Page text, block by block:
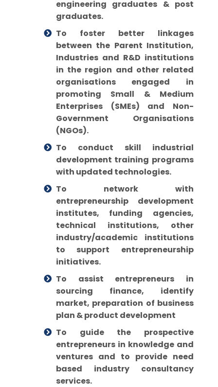
engineering graduates & post
graduates.
To foster better linkages
between the Parent Institution,
Industries and R&D institutions
in the region and other related
organisations engaged in
promoting Small & Medium
Enterprises (SMEs) and Non-
Government Organisations
(NGOs).
To conduct skill industrial
development training programs
with updated technologies.
To network with
entrepreneurship development
institutes, funding agencies,
technical institutions, other
industry/academic institutions
to support entrepreneurship
initiatives.
To assist entrepreneurs in
sourcing finance, identify
market, preparation of business
plan & product development
To guide the prospective
entrepreneurs in knowledge and
ventures and to provide need
based industry consultancy
services.